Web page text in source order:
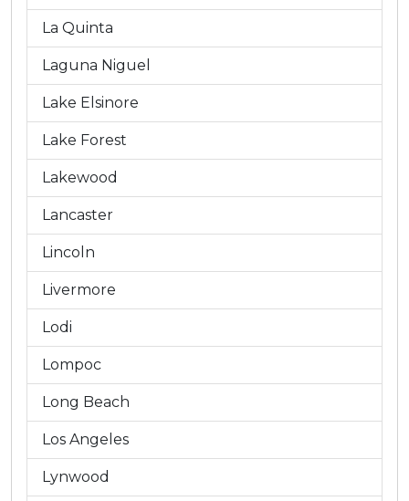
La Quinta
Laguna Niguel
Lake Elsinore
Lake Forest
Lakewood
Lancaster
Lincoln
Livermore
Lodi
Lompoc
Long Beach
Los Angeles
Lynwood